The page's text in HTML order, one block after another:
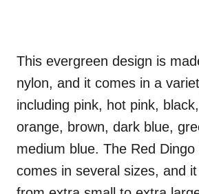
This evergreen design is
nylon, and it comes in a
including pink, hot pink,
orange, brown, dark blue,
medium blue. The Red
comes in several sizes, and